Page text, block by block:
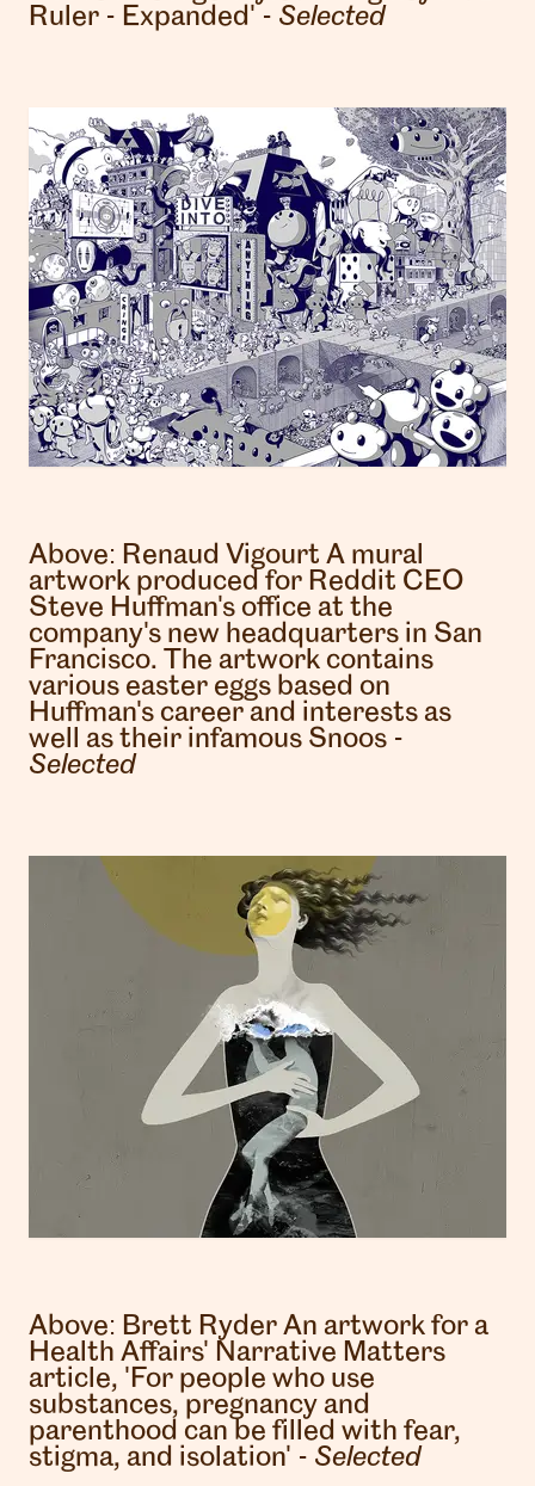
Ruler - Expanded' - Selected
Above: Renaud Vigourt A mural
artwork produced for Reddit CEO
Steve Huffman's office at the
company's new headquarters in San
Francisco. The artwork contains
various easter eggs based on
Huffman's career and interests as
well as their infamous Snoos -
Selected
Above: Brett Ryder An artwork for a
Health Affairs' Narrative Matters
article, 'For people who use
substances, pregnancy and
parenthood can be filled with fear,
stigma, and isolation' - Selected